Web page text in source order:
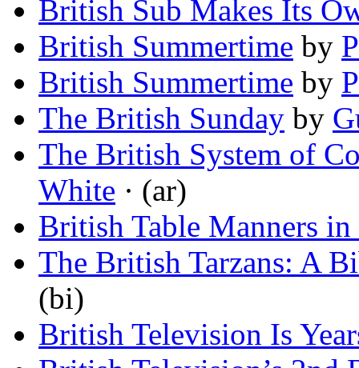
British Sub Makes Its
British Summertime by
British Summertime by
The British Sunday by
The British System of
White · (ar)
British Table Manners in
The British Tarzans: A
(bi)
British Television Is